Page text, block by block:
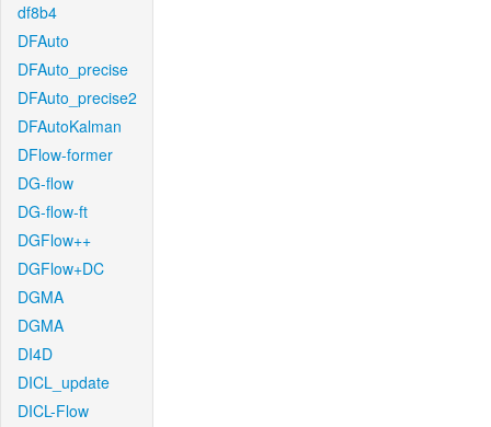
df8b4
DFAuto
DFAuto_precise
DFAuto_precise2
DFAutoKalman
DFlow-former
DG-flow
DG-flow-ft
DGFlow++
DGFlow+DC
DGMA
DGMA
DI4D
DICL_update
DICL-Flow